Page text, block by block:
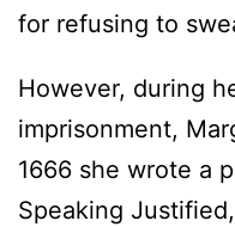
for refusing to
However, during
imprisonment,
1666 she wrote a
Speaking